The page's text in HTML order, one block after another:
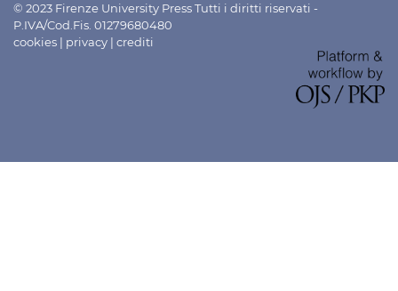
© 2023 Firenze University Press Tutti i diritti riservati -
P.IVA/Cod.Fis. 01279680480
cookies | privacy | crediti